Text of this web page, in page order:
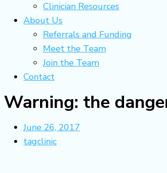
Clinician Resources
About Us
Referrals and Funding
Meet the Team
Join the Team
Contact
Warning: the
June 26, 2017
tagclinic